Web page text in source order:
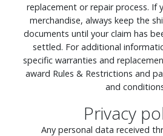
replacement or repair process. If
merchandise, always keep the
documents until your claim has
settled. For additional
specific warranties and
award Rules & Restrictions and
and
Privacy
Any personal data received